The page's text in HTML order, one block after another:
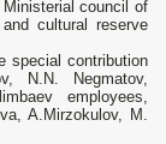
council of
cultural reserve
special contribution
N.N. Negmatov,
employees,
A.Mirzokulov, M.